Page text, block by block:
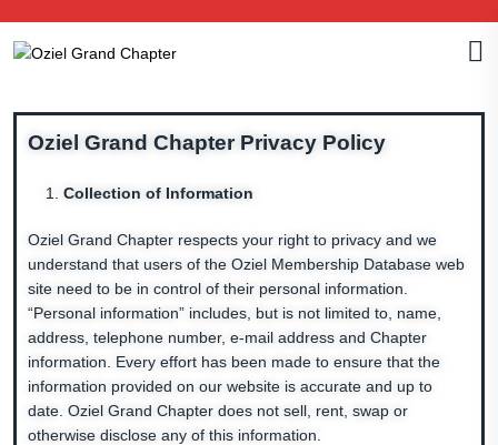
Oziel Grand Chapter Privacy Policy
Collection of Information
Oziel Grand Chapter respects your right to privacy and we
understand that users of the Oziel Membership Database web
site need to be in control of their personal information.
“Personal information” includes, but is not limited to, name,
address, telephone number, e-mail address and Chapter
information. Every effort has been made to ensure that the
information provided on our website is accurate and up to
date. Oziel Grand Chapter does not sell, rent, swap or
otherwise disclose any of this information.